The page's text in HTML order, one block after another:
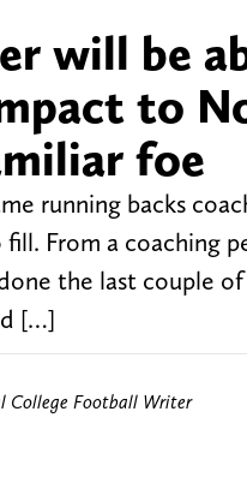
will be
to
foe
running backs
From a coaching
the last couple
[…]
College Football Writer